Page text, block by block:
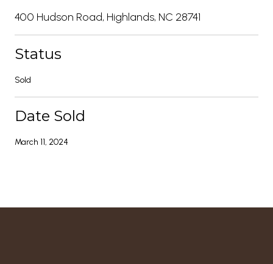
400 Hudson Road, Highlands, NC 28741
Status
Sold
Date Sold
March 11, 2024